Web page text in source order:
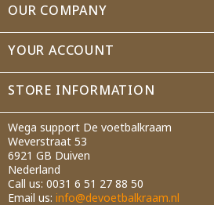
OUR COMPANY
YOUR ACCOUNT
STORE INFORMATION
Wega support De voetbalkraam
Weverstraat 53
6921 GB Duiven
Nederland
Call us: 0031 6 51 27 88 50
Email us: info@devoetbalkraam.nl